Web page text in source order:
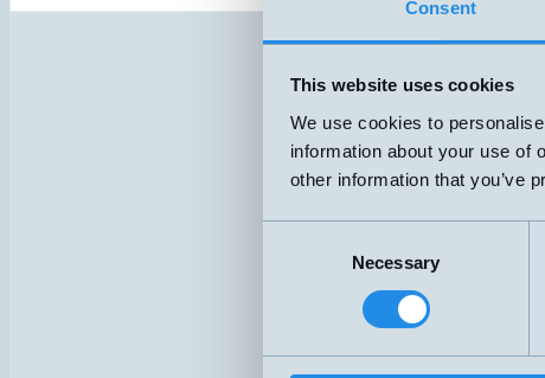
Consent
This website uses cookies
We use cookies to
information about your use of
other information that you’ve
Necessary